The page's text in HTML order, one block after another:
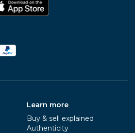
Learn more
Buy & sell explained
Authenticity